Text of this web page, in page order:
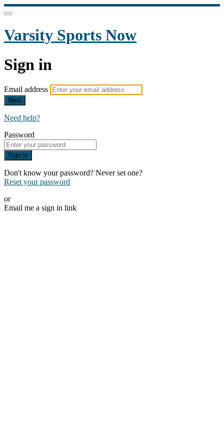
Varsity Sports Now
Sign in
Email address
Next
Need help?
Password
Sign in
Don't know your password? Never set one?
Reset your password
or
Email me a sign in link